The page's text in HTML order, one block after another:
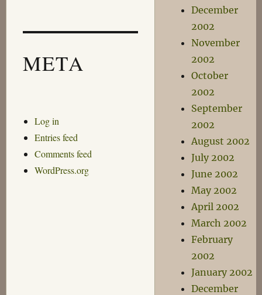
META
Log in
Entries feed
Comments feed
WordPress.org
December
2002
November
2002
October
2002
September
2002
August 2002
July 2002
June 2002
May 2002
April 2002
March 2002
February
2002
January 2002
December